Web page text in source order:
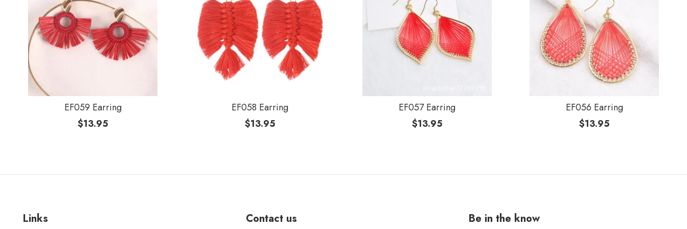
EF059 Earring
$13.95
EF058 Earring
$13.95
EF057 Earring
$13.95
EF056 Earring
$13.95
Links Contact us Be in the know